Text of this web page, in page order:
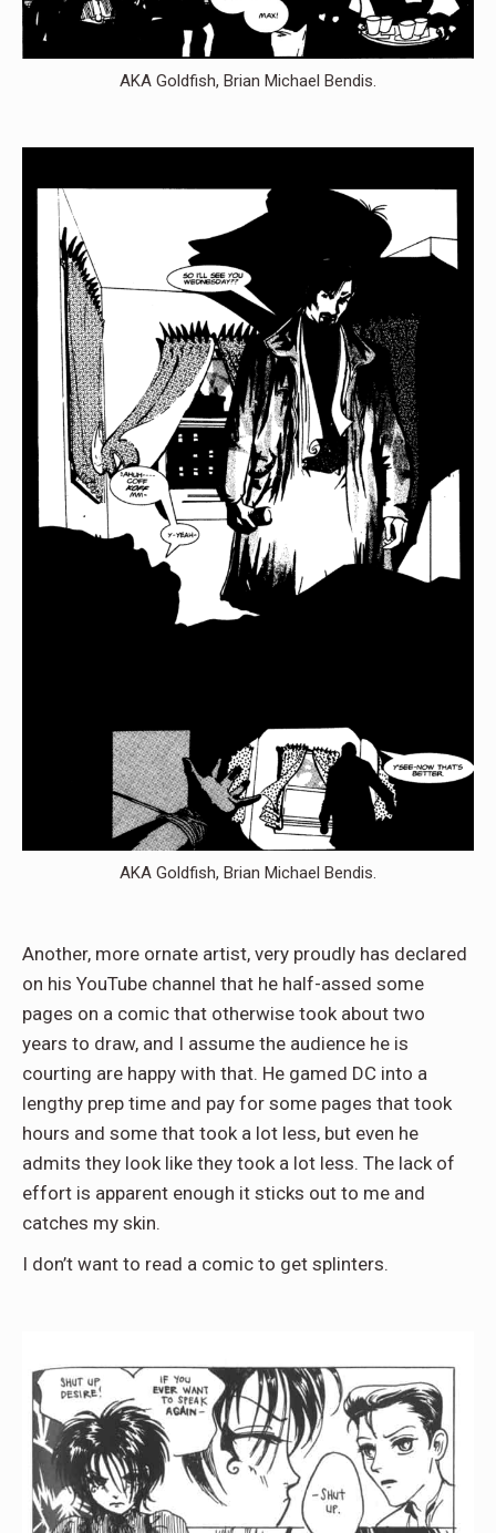
AKA Goldfish, Brian Michael Bendis.
AKA Goldfish, Brian Michael Bendis.
Another, more ornate artist, very proudly has declared
on his YouTube channel that he half-assed some
pages on a comic that otherwise took about two
years to draw, and I assume the audience he is
courting are happy with that. He gamed DC into a
lengthy prep time and pay for some pages that took
hours and some that took a lot less, but even he
admits they look like they took a lot less. The lack of
effort is apparent enough it sticks out to me and
catches my skin.
I don’t want to read a comic to get splinters.